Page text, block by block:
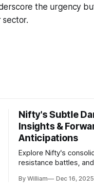
the urgency
sector.
Nifty's Subtle
Insights &
Anticipations
Explore Nifty's
resistance battles,
dynamics.
By William Dec 16, 2025